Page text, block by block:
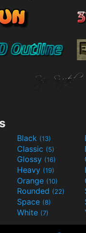
Black (13)
Classic (5)
Glossy (16)
Heavy (19)
Orange (10)
Rounded (22)
Space (8)
White (7)